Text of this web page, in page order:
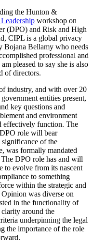
the Hunton &
workshop on
(DPO) and Risk and High
CIPL is a global privacy
Bojana Bellamy who needs
professional and
pleased to say she is also
of directors.
industry, and with over 20
entities present,
key questions and
and environment
effectively function. The
role will bear
of the
was formally mandated
DPO role has and will
evolve from its nascent
to something
within the strategic and
was diverse on
in the functionality of
around the
underpinning the legal
the importance of the role